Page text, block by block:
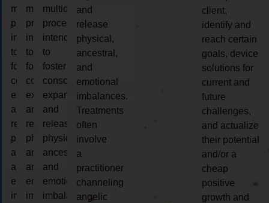
multidimensional
process
intended
to
foster
consciousness
expansion
and
release
physical,
ancestral,
and
emotional
imbalances.
multidimensional
process
intended
to
foster
consciousness
expansion
and
release
physical,
ancestral,
and
emotional
imbalances.
multidimensional
process
intended
to
foster
consciousness
expansion
and
release
physical,
ancestral,
and
emotional
imbalances.
and
release
physical,
ancestral,
and
emotional
imbalances.
Treatments
often
involve
a
practitioner
channeling
angelic
client,
identify and
reach certain
goals, device
solutions for
current and
future
challenges,
and actualize
their potential
and/or a
cheap
positive
growth and